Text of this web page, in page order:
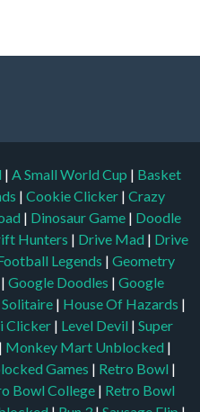
| A Small World Cup | Basket
| Cookie Clicker | Crazy
| Dinosaur Game | Doodle
Hunters | Drive Mad | Drive
Legends | Geometry
| Google Doodles | Google
Solitaire | House Of Hazards |
Clicker | Level Devil | Super
| Monkey Mart Unblocked |
Games | Retro Bowl |
Bowl College | Retro Bowl